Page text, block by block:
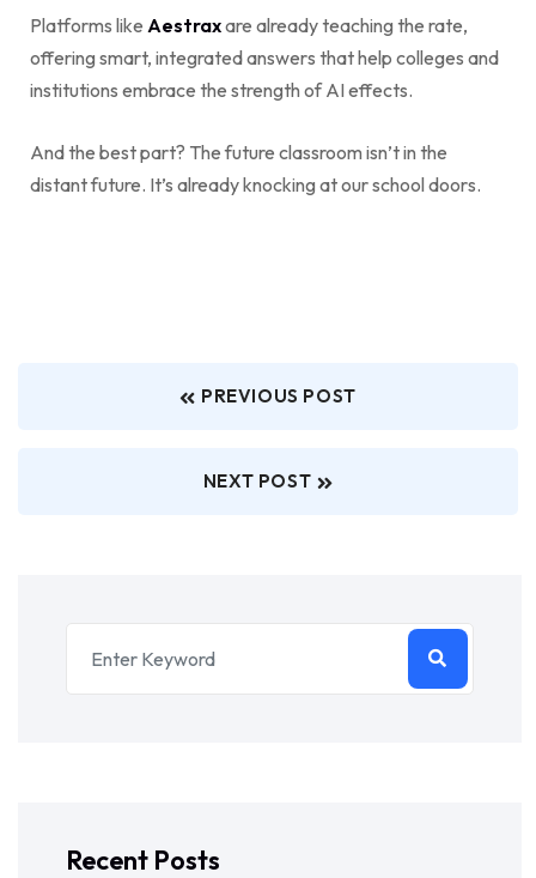
Platforms like Aestraxare already teaching the rate,
offering smart, integrated answers that help colleges and
institutions embrace the strength of AI effects.
And the best part? The future classroom isn’t in the
distant future. It’s already knocking at our school doors.
PREVIOUS POST
NEXT POST
Recent Posts